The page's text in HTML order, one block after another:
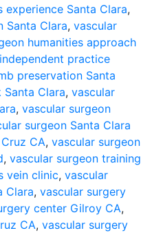
experience Santa Clara,
Santa Clara, vascular
humanities approach
practice
preservation Santa
Clara, vascular
, vascular surgeon
surgeon Santa Clara
CA, vascular surgeon
, vascular surgeon training
vein clinic, vascular
Clara, vascular surgery
center Gilroy CA,
CA, vascular surgery